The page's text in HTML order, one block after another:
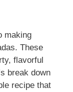
making
These
flavorful
break down
recipe that